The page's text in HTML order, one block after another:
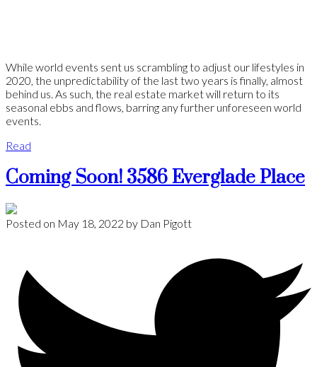
While world events sent us scrambling to adjust our lifestyles in
2020, the unpredictability of the last two years is finally, almost
behind us. As such, the real estate market will return to its
seasonal ebbs and flows, barring any further unforeseen world
events.
Read
Coming Soon! 3586 Everglade Place
Posted on May 18, 2022 by Dan Pigott